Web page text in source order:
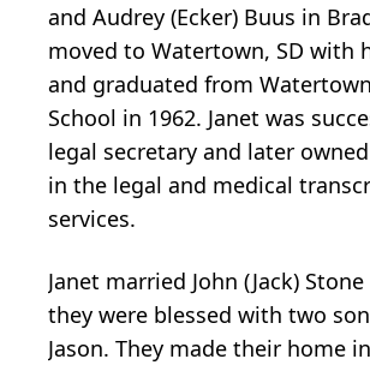
and Audrey (Ecker) Buus in
moved to Watertown, SD with
and graduated from
School in 1962. Janet was
legal secretary and later
in the legal and medical
services.
Janet married John (Jack)
they were blessed with two
Jason. They made their home